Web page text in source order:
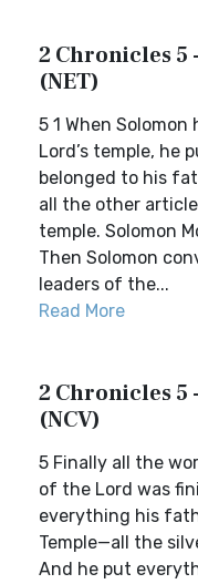
2 Chronicles 5
(NET)
5 1 When
Lord’s temple, he
belonged to his
all the other
temple. Solomon
Then Solomon
leaders of the...
Read More
2 Chronicles 5
(NCV)
5 Finally all the
of the Lord was
everything his
Temple—all the
And he put